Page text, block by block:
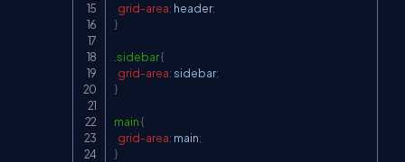
grid-area: header;
}
.sidebar{
grid-area: sidebar;
}
main{
grid-area: main;
}